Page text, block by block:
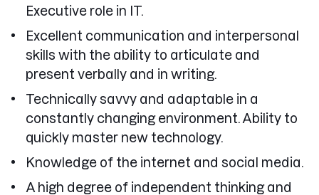
Executive role in IT.
Excellent communication and interpersonal
skills with the ability to articulate and
present verbally and in writing.
Technically savvy and adaptable in a
constantly changing environment. Ability to
quickly master new technology.
Knowledge of the internet and social media.
A high degree of independent thinking and